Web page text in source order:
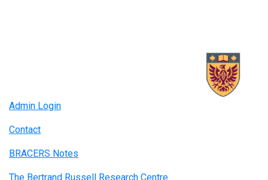
Admin Login
Contact
BRACERS Notes
The Bertrand Russell Research Centre